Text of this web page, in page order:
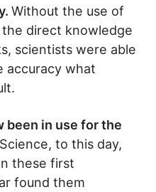
Without the use of
direct knowledge
scientists were able
accuracy what
been in use for the
Science, to this day,
these first
found them